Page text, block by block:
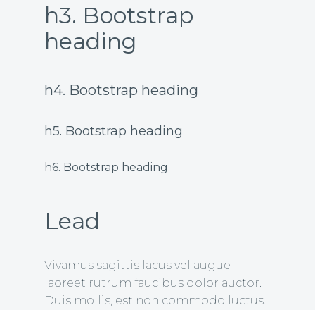
h3. Bootstrap
heading
h4. Bootstrap heading
h5. Bootstrap heading
h6. Bootstrap heading
Lead
Vivamus sagittis lacus vel augue
laoreet rutrum faucibus dolor auctor.
Duis mollis, est non commodo luctus.